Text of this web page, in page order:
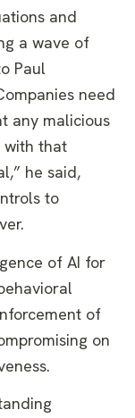
and
a wave of
Paul
need
any malicious
with that
he said,
to
of AI for
of
on